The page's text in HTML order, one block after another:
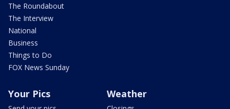
The Roundabout
The Interview
National
Business
Things to Do
FOX News Sunday
Your Pics Weather